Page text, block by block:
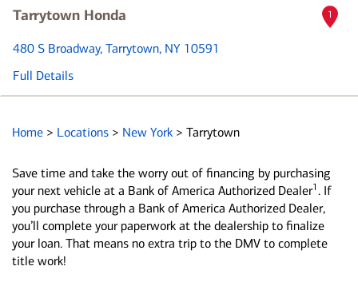
name
Tarrytown Honda
480 S Broadway, Tarrytown, NY 10591
Full Details
1
Home > Locations > New York > Tarrytown
Save time and take the worry out of financing by purchasing
your next vehicle at a Bank of America Authorized Dealer1 . If
you purchase through a Bank of America Authorized Dealer,
you’ll complete your paperwork at the dealership to finalize
your loan. That means no extra trip to the DMV to complete
title work!